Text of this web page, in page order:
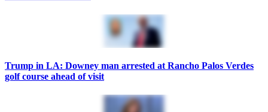
Trump in LA: Downey man arrested at Rancho Palos Verdes
golf course ahead of visit